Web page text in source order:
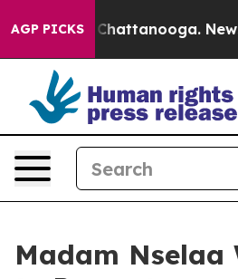
AGP PICKS
in Chattanooga.
Madam Nselaa